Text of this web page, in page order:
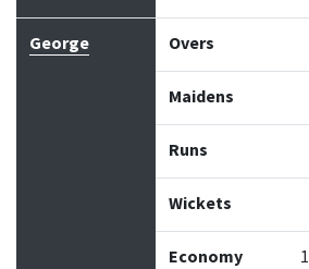
George Overs
Maidens
Runs
Wickets
Economy